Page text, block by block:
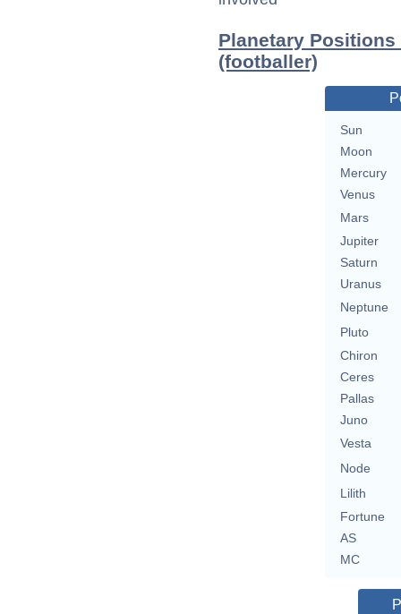
Planetary
(footballer)
Sun
Moon
Mercury
Venus
Mars
Jupiter
Saturn
Uranus
Neptune
Pluto
Chiron
Ceres
Pallas
Juno
Vesta
Node
Lilith
Fortune
AS
MC